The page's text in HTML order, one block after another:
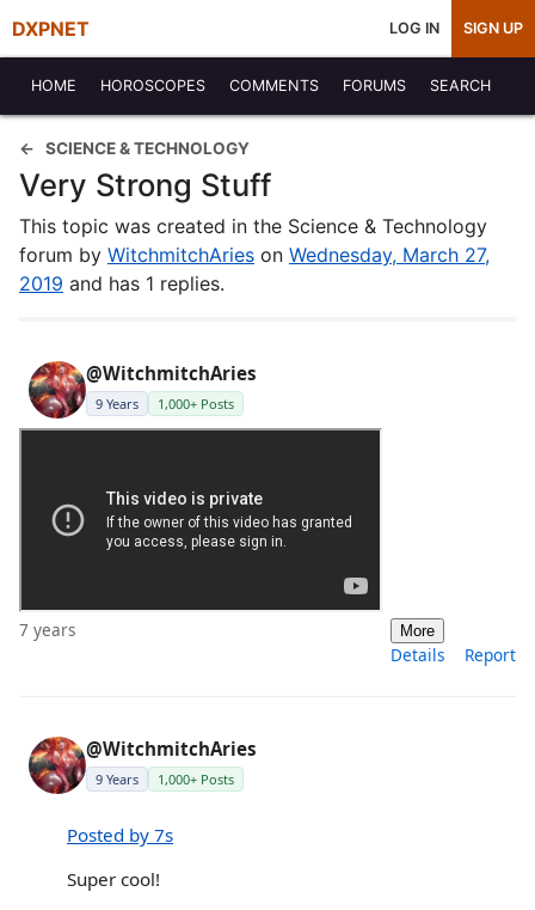
DXPNET LOG IN SIGN UP
HOME HOROSCOPES COMMENTS FORUMS SEARCH
SCIENCE & TECHNOLOGY
Very Strong Stuff
This topic was created in the Science & Technology
forum by WitchmitchAries on Wednesday, March 27,
2019 and has 1 replies.
@WitchmitchAries
9 Years 1,000+ Posts
7 years More
Details Report
@WitchmitchAries
9 Years 1,000+ Posts
Posted by 7s
Super cool!